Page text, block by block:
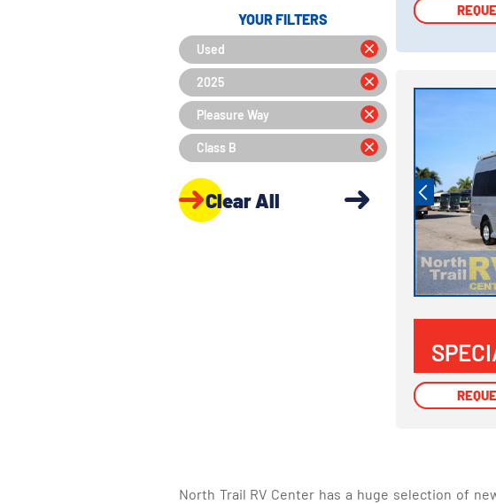
YOUR FILTERS
Used
2025
Pleasure Way
Class B
Clear All
North Trail RV Center has a huge selection of